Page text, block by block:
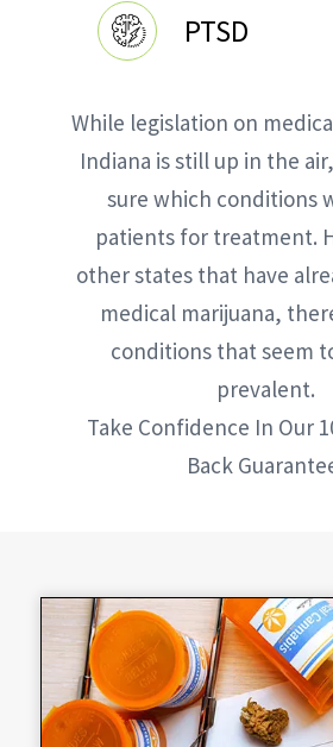
PTSD
While legislation on
Indiana is still up in the
sure which conditions
patients for treatment.
other states that have
medical marijuana,
conditions that seem
prevalent.
Take Confidence In Our
Back